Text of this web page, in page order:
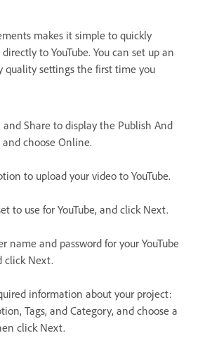
makes it simple to quickly
to YouTube. You can set up an
quality settings the first time you
and Share to display the Publish And
choose Online.
to upload your video to YouTube.
to use for YouTube, and click Next.
name and password for your YouTube
click Next.
information about your project:
Tags, and Category, and choose a
click Next.